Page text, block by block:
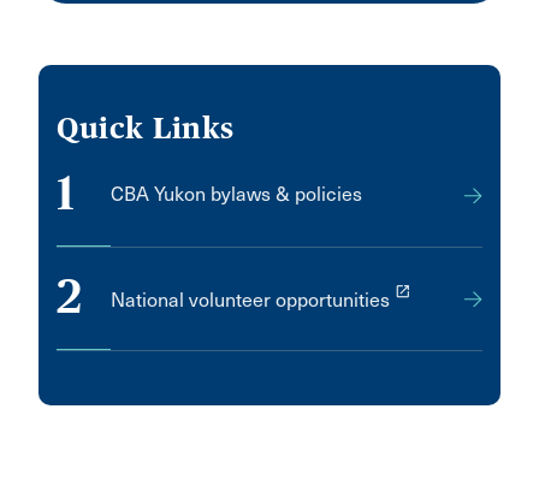
Quick Links
1 CBA Yukon bylaws & policies
2 National volunteer opportunities launch